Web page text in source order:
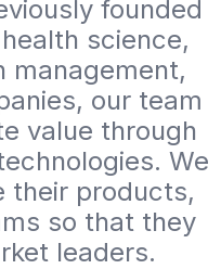
founded
science,
management,
our team
value through
We
their products,
so that they
leaders.